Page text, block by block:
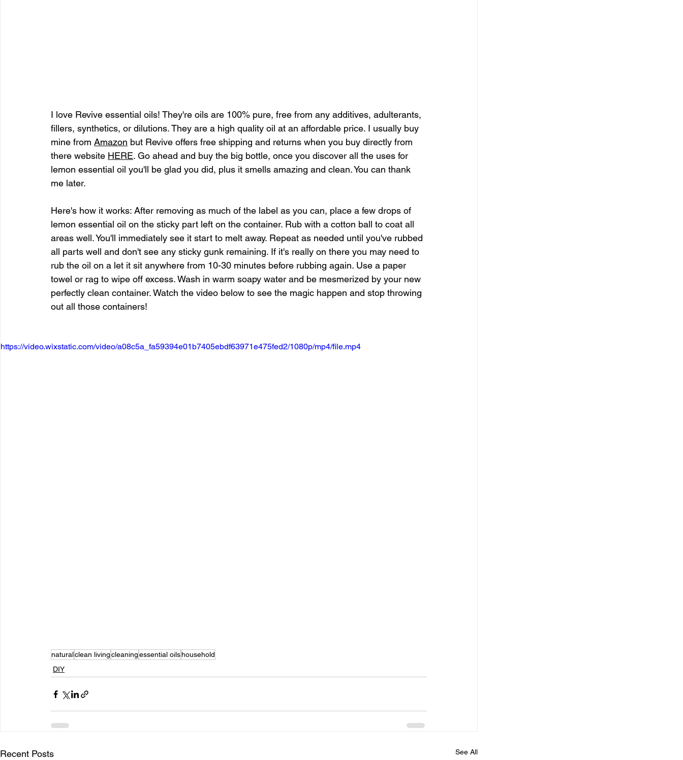
I love Revive essential oils! They're oils are 100% pure, free from any additives, adulterants,
fillers, synthetics, or dilutions. They are a high quality oil at an affordable price. I usually buy
mine from Amazon but Revive offers free shipping and returns when you buy directly from
there website HERE. Go ahead and buy the big bottle, once you discover all the uses for
lemon essential oil you'll be glad you did, plus it smells amazing and clean. You can thank
me later.
Here's how it works: After removing as much of the label as you can, place a few drops of
lemon essential oil on the sticky part left on the container. Rub with a cotton ball to coat all
areas well. You'll immediately see it start to melt away. Repeat as needed until you've rubbed
all parts well and don't see any sticky gunk remaining. If it's really on there you may need to
rub the oil on a let it sit anywhere from 10-30 minutes before rubbing again. Use a paper
towel or rag to wipe off excess. Wash in warm soapy water and be mesmerized by your new
perfectly clean container. Watch the video below to see the magic happen and stop throwing
out all those containers!
https://video.wixstatic.com/video/a08c5a_fa59394e01b7405ebdf63971e475fed2/1080p/mp4/file.mp4
naturalclean livingcleaningessential oilshousehold
DIY
Recent Posts See All